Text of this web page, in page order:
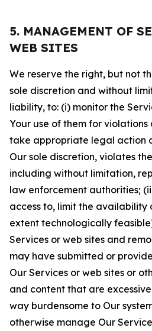
5. MANAGEMENT OF
WEB SITES
We reserve the right, but not
sole discretion and without
liability, to: (i) monitor the
Your use of them for violations
take appropriate legal action
Our sole discretion, violates
including without limitation,
law enforcement authorities;
access to, limit the availability
extent technologically
Services or web sites and
may have submitted or
Our Services or web sites or
and content that are
way burdensome to Our
otherwise manage Our